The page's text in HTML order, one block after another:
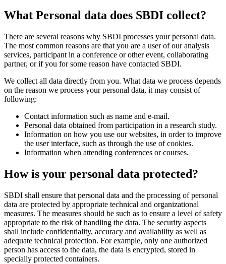
What Personal data does SBDI collect?
There are several reasons why SBDI processes your personal data.
The most common reasons are that you are a user of our analysis
services, participant in a conference or other event, collaborating
partner, or if you for some reason have contacted SBDI.
We collect all data directly from you. What data we process depends
on the reason we process your personal data, it may consist of
following:
Contact information such as name and e-mail.
Personal data obtained from participation in a research study.
Information on how you use our websites, in order to improve
the user interface, such as through the use of cookies.
Information when attending conferences or courses.
How is your personal data protected?
SBDI shall ensure that personal data and the processing of personal
data are protected by appropriate technical and organizational
measures. The measures should be such as to ensure a level of safety
appropriate to the risk of handling the data. The security aspects
shall include confidentiality, accuracy and availability as well as
adequate technical protection. For example, only one authorized
person has access to the data, the data is encrypted, stored in
specially protected containers.